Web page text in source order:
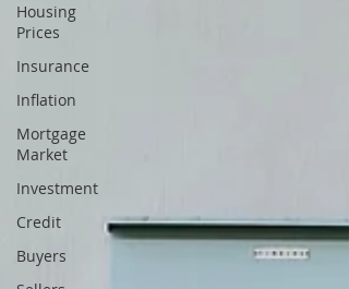
Housing
Prices
Insurance
Inflation
Mortgage
Market
Investment
Credit
Buyers